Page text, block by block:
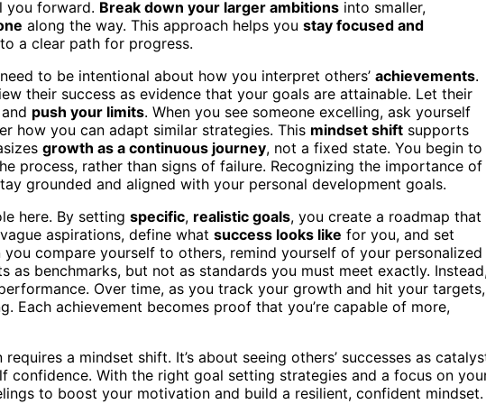
you forward. Break down your larger ambitions into smaller,
along the way. This approach helps you stay focused and
a clear path for progress.
to be intentional about how you interpret others’ achievements.
their success as evidence that your goals are attainable. Let their
push your limits. When you see someone excelling, ask yourself
how you can adapt similar strategies. This mindset shift supports
growth as a continuous journey, not a fixed state. You begin to
process, rather than signs of failure. Recognizing the importance of
grounded and aligned with your personal development goals.
here. By setting specific, realistic goals, you create a roadmap that
aspirations, define what success looks like for you, and set
compare yourself to others, remind yourself of your personalized
as benchmarks, but not as standards you must meet exactly.
Over time, as you track your growth and hit your targets,
Each achievement becomes proof that you’re capable of more,
a mindset shift. It’s about seeing others’ successes as
With the right goal setting strategies and a focus on
to boost your motivation and build a resilient, confident mindset.